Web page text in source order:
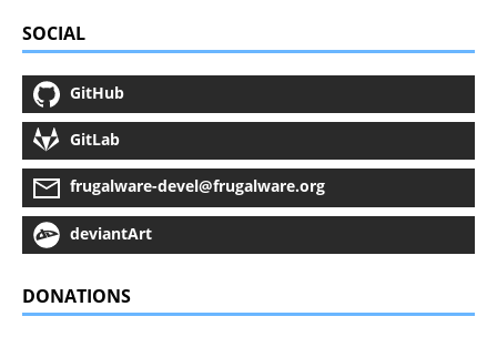
SOCIAL
GitHub
GitLab
frugalware-devel@frugalware.org
deviantArt
DONATIONS